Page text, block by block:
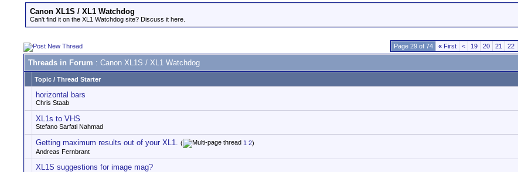
Canon XL1S / XL1 Watchdog
Can't find it on the XL1 Watchdog site? Discuss it here.
Page 29 of 74 « First < 19 20 21 22
Threads in Forum : Canon XL1S / XL1 Watchdog
Topic / Thread Starter
horizontal bars
Chris Staab
XL1s to VHS
Stefano Sarfati Nahmad
Getting maximum results out of your XL1. ( 1 2)
Andreas Fernbrant
XL1S suggestions for image mag?